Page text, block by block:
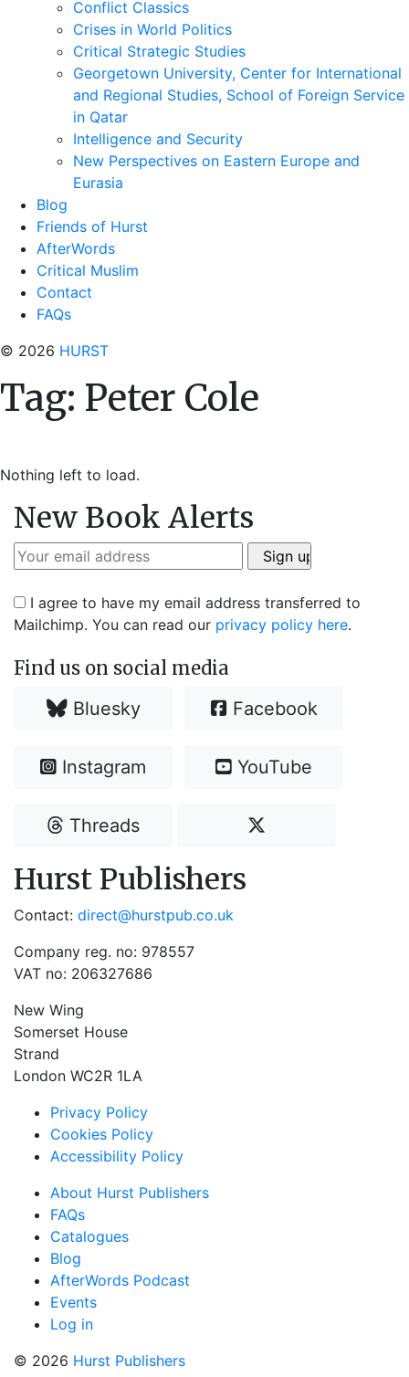
Conflict Classics
Crises in World Politics
Critical Strategic Studies
Georgetown University, Center for International
and Regional Studies, School of Foreign Service
in Qatar
Intelligence and Security
New Perspectives on Eastern Europe and
Eurasia
Blog
Friends of Hurst
AfterWords
Critical Muslim
Contact
FAQs
© 2026 HURST
Tag: Peter Cole
Nothing left to load.
New Book Alerts
I agree to have my email address transferred to
Mailchimp. You can read our privacy policy here.
Find us on social media
Bluesky Facebook
Instagram YouTube
Threads
Hurst Publishers
Contact: direct@hurstpub.co.uk
Company reg. no: 978557
VAT no: 206327686
New Wing
Somerset House
Strand
London WC2R 1LA
Privacy Policy
Cookies Policy
Accessibility Policy
About Hurst Publishers
FAQs
Catalogues
Blog
AfterWords Podcast
Events
Log in
© 2026 Hurst Publishers